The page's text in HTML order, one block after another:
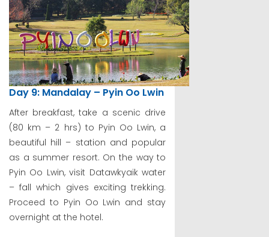
Day 9: Mandalay – Pyin Oo Lwin
After breakfast, take a scenic drive
(80 km – 2 hrs) to Pyin Oo Lwin, a
beautiful hill – station and popular
as a summer resort. On the way to
Pyin Oo Lwin, visit Datawkyaik water
– fall which gives exciting trekking.
Proceed to Pyin Oo Lwin and stay
overnight at the hotel.